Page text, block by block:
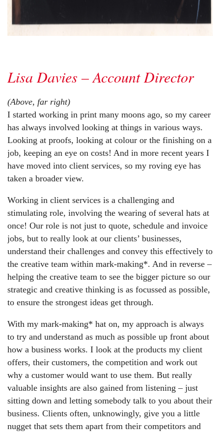
Lisa Davies – Account Director
(Above, far right)
I started working in print many moons ago, so my career
has always involved looking at things in various ways.
Looking at proofs, looking at colour or the finishing on a
job, keeping an eye on costs! And in more recent years I
have moved into client services, so my roving eye has
taken a broader view.
Working in client services is a challenging and
stimulating role, involving the wearing of several hats at
once! Our role is not just to quote, schedule and invoice
jobs, but to really look at our clients’ businesses,
understand their challenges and convey this effectively to
the creative team within mark-making*. And in reverse –
helping the creative team to see the bigger picture so our
strategic and creative thinking is as focussed as possible,
to ensure the strongest ideas get through.
With my mark-making* hat on, my approach is always
to try and understand as much as possible up front about
how a business works. I look at the products my client
offers, their customers, the competition and work out
why a customer would want to use them. But really
valuable insights are also gained from listening – just
sitting down and letting somebody talk to you about their
business. Clients often, unknowingly, give you a little
nugget that sets them apart from their competitors and